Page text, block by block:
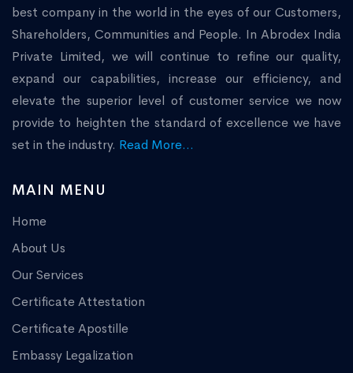
best company in the world in the eyes of our Customers,
Shareholders, Communities and People. In Abrodex India
Private Limited, we will continue to refine our quality,
expand our capabilities, increase our efficiency, and
elevate the superior level of customer service we now
provide to heighten the standard of excellence we have
set in the industry. Read More...
MAIN MENU
Home
About Us
Our Services
Certificate Attestation
Certificate Apostille
Embassy Legalization